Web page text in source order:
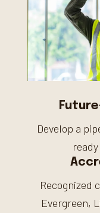
Develop a
Recognized
Evergreen,